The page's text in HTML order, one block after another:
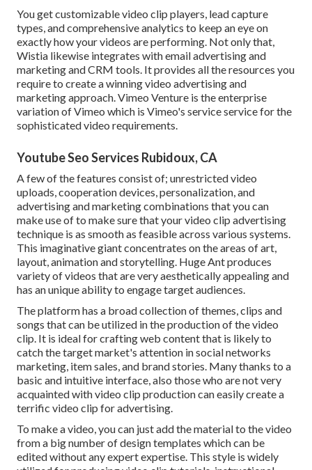
You get customizable video clip players, lead capture
types, and comprehensive analytics to keep an eye on
exactly how your videos are performing. Not only that,
Wistia likewise integrates with email advertising and
marketing and CRM tools. It provides all the resources you
require to create a winning video advertising and
marketing approach. Vimeo Venture is the enterprise
variation of Vimeo which is Vimeo's service service for the
sophisticated video requirements.
Youtube Seo Services Rubidoux, CA
A few of the features consist of; unrestricted video
uploads, cooperation devices, personalization, and
advertising and marketing combinations that you can
make use of to make sure that your video clip advertising
technique is as smooth as feasible across various systems.
This imaginative giant concentrates on the areas of art,
layout, animation and storytelling. Huge Ant produces
variety of videos that are very aesthetically appealing and
has an unique ability to engage target audiences.
The platform has a broad collection of themes, clips and
songs that can be utilized in the production of the video
clip. It is ideal for crafting web content that is likely to
catch the target market's attention in social networks
marketing, item sales, and brand stories. Many thanks to a
basic and intuitive interface, also those who are not very
acquainted with video clip production can easily create a
terrific video clip for advertising.
To make a video, you can just add the material to the video
from a big number of design templates which can be
edited without any expert expertise. This style is widely